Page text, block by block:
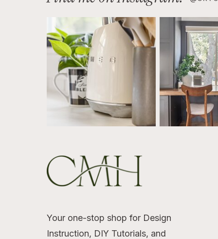
Your one-stop shop for Design
Instruction, DIY Tutorials, and